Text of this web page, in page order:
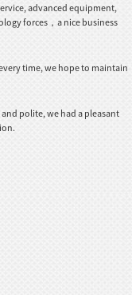
advanced equipment,
forces，a nice business
time, we hope to maintain
polite, we had a pleasant